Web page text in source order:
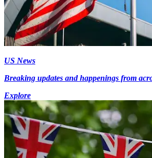
US News
Breaking updates and happenings from
Explore